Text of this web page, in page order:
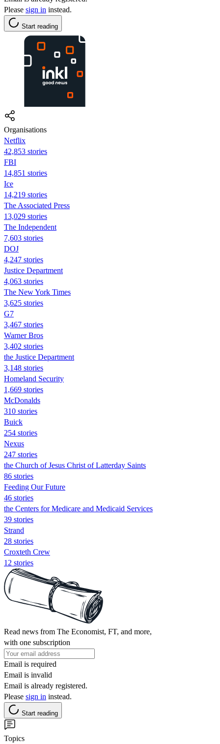
Please sign in instead.
Start reading
Organisations
Netflix
42,853 stories
FBI
14,851 stories
Ice
14,219 stories
The Associated Press
13,029 stories
The Independent
7,603 stories
DOJ
4,247 stories
Justice Department
4,063 stories
The New York Times
3,625 stories
G7
3,467 stories
Warner Bros
3,402 stories
the Justice Department
3,148 stories
Homeland Security
1,669 stories
McDonalds
310 stories
Buick
254 stories
Nexus
247 stories
the Church of Jesus Christ of Latterday Saints
86 stories
Feeding Our Future
46 stories
the Centers for Medicare and Medicaid Services
39 stories
Strand
28 stories
Croxteth Crew
12 stories
Read news from The Economist, FT, and more,
with one subscription
Email is required
Email is invalid
Email is already registered.
Please sign in instead.
Start reading
Topics